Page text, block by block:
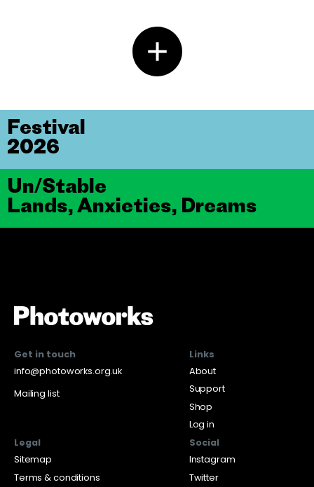
Un/Stable
Lands, Anxieties, Dreams
Festival
2026
Get in touch
info@photoworks.org.uk
Mailing list
Links
About
Support
Shop
Log in
Legal
Sitemap
Terms & conditions
Social
Instagram
Twitter